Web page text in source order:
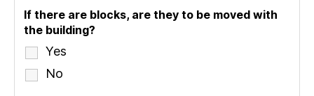
If there are blocks, are they to be moved with
the building?
Yes
No